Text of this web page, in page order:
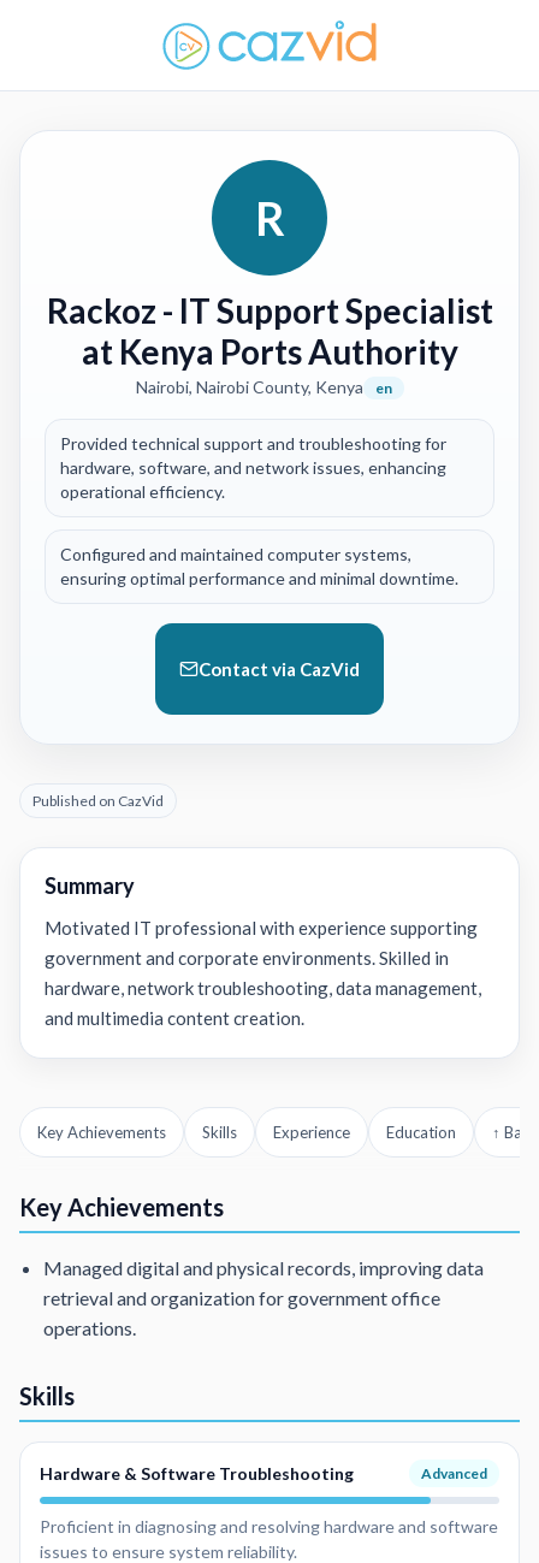
R
Rackoz - IT Support Specialist
at Kenya Ports Authority
Nairobi, Nairobi County, Kenya en
Provided technical support and troubleshooting for
hardware, software, and network issues, enhancing
operational efficiency.
Configured and maintained computer systems,
ensuring optimal performance and minimal downtime.
Contact via CazVid
Published on CazVid
Summary
Motivated IT professional with experience supporting
government and corporate environments. Skilled in
hardware, network troubleshooting, data management,
and multimedia content creation.
Key Achievements Skills Experience Education ↑
Key Achievements
Managed digital and physical records, improving data
retrieval and organization for government office
operations.
Skills
Hardware & Software Troubleshooting Advanced
Proficient in diagnosing and resolving hardware and software
issues to ensure system reliability.